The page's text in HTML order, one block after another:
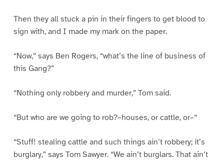
Then they all stuck a pin in their fingers to get blood to
sign with, and I made my mark on the paper.
“Now,” says Ben Rogers, “what’s the line of business of
this Gang?”
“Nothing only robbery and murder,” Tom said.
“But who are we going to rob?–houses, or cattle, or–“
“Stuff! stealing cattle and such things ain’t robbery; it’s
burglary,” says Tom Sawyer. “We ain’t burglars. That ain’t